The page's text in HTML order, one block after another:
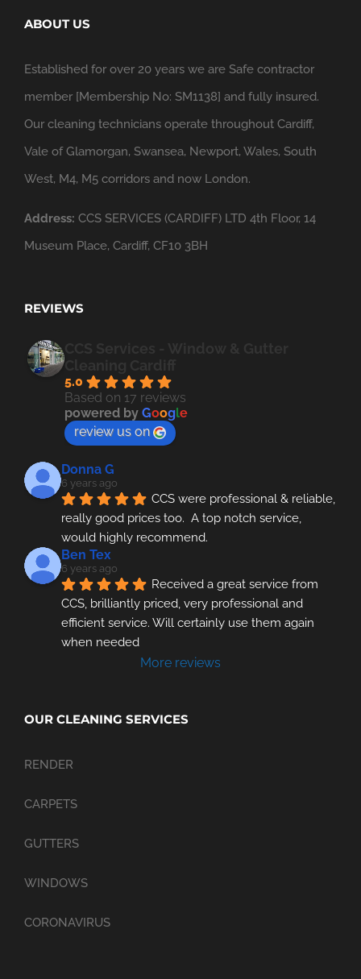
ABOUT US
Established for over 20 years we are Safe contractor
member [Membership No: SM1138] and fully insured.
Our cleaning technicians operate throughout Cardiff,
Vale of Glamorgan, Swansea, Newport, Wales, South
West, M4, M5 corridors and now London.
Address: CCS SERVICES (CARDIFF) LTD 4th Floor, 14
Museum Place, Cardiff, CF10 3BH
REVIEWS
5.0
Based on 17 reviews
powered by Google
review us on
Donna G
6 years ago
CCS were professional & reliable,
really good prices too.  A top notch service,
would highly recommend.
Ben Tex
6 years ago
Received a great service from
CCS, brilliantly priced, very professional and
efficient service. Will certainly use them again
when needed
More reviews
OUR CLEANING SERVICES
RENDER
CARPETS
GUTTERS
WINDOWS
CORONAVIRUS